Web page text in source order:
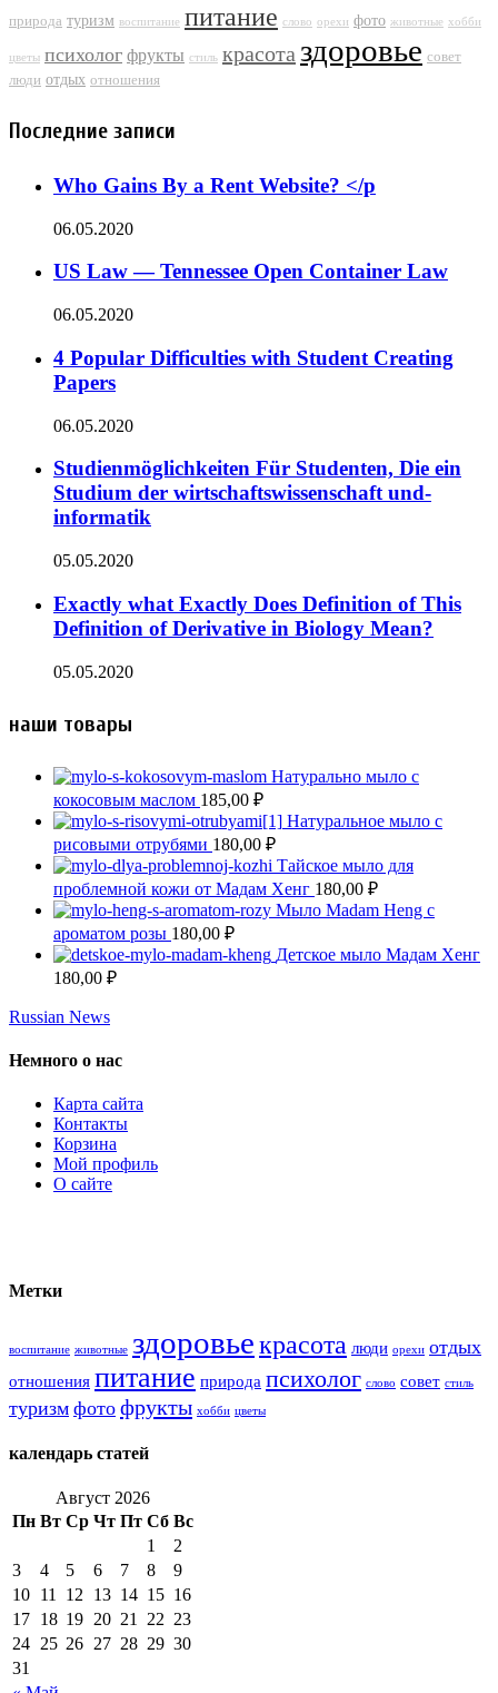
природа туризм воспитание питание слово орехи фото животные хобби
цветы психолог фрукты стиль красота здоровье совет
люди отдых отношения
Последние записи
Who Gains By a Rent Website? </p
06.05.2020
US Law — Tennessee Open Container Law
06.05.2020
4 Popular Difficulties with Student Creating
Papers
06.05.2020
Studienmöglichkeiten Für Studenten, Die ein
Studium der wirtschaftswissenschaft und-
informatik
05.05.2020
Exactly what Exactly Does Definition of This
Definition of Derivative in Biology Mean?
05.05.2020
наши товары
Натурально мыло с
кокосовым маслом 185,00 ₽
Натуральное мыло с
рисовыми отрубями 180,00 ₽
Тайское мыло для
проблемной кожи от Мадам Хенг 180,00 ₽
Мыло Madam Heng с
ароматом розы 180,00 ₽
Детское мыло Мадам Хенг
180,00 ₽
Russian News
Немного о нас
Карта сайта
Контакты
Корзина
Мой профиль
О сайте
Метки
воспитание животные здоровьекрасота люди орехи отдых
отношения питание природа психолог слово совет стиль
туризм фото фрукты хобби цветы
календарь статей
Август 2026
Пн Вт Ср Чт Пт Сб Вс
1
2
3
4 5 6 7 8
9
10 11 12 13 14 15 16
17 18 19 20 21 22 23
24 25 26 27 28 29 30
31